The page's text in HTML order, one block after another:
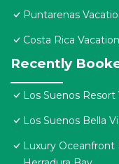
Puntarenas
Costa Rica
Recently
Los Suenos Resort
Los Suenos Bella
Luxury Oceanfront